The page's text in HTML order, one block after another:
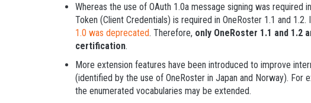
Whereas the use of OAuth 1.0a message signing was required
Token (Client Credentials) is required in OneRoster 1.1 and 1.2.
1.0 was deprecated. Therefore, only OneRoster 1.1 and 1.2
certification.
More extension features have been introduced to improve
(identified by the use of OneRoster in Japan and Norway). For
the enumerated vocabularies may be extended.